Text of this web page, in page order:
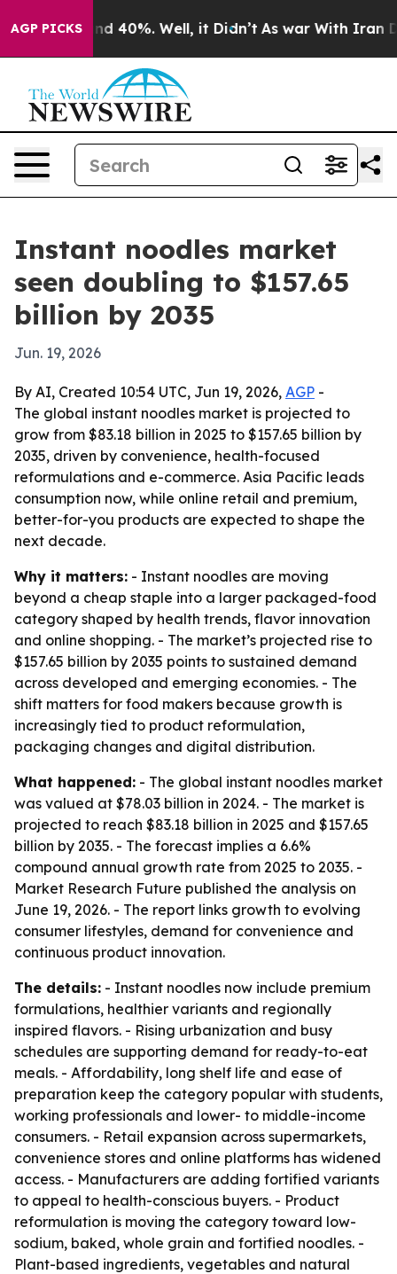
AGP PICKS
Around 40%. Well, it Didn’t As war With Iran
Instant noodles market
seen doubling to $157.65
billion by 2035
Jun. 19, 2026
By AI, Created 10:54 UTC, Jun 19, 2026, AGP -
The global instant noodles market is projected to
grow from $83.18 billion in 2025 to $157.65 billion by
2035, driven by convenience, health-focused
reformulations and e-commerce. Asia Pacific leads
consumption now, while online retail and premium,
better-for-you products are expected to shape the
next decade.
Why it matters: - Instant noodles are moving
beyond a cheap staple into a larger packaged-food
category shaped by health trends, flavor innovation
and online shopping. - The market’s projected rise to
$157.65 billion by 2035 points to sustained demand
across developed and emerging economies. - The
shift matters for food makers because growth is
increasingly tied to product reformulation,
packaging changes and digital distribution.
What happened: - The global instant noodles market
was valued at $78.03 billion in 2024. - The market is
projected to reach $83.18 billion in 2025 and $157.65
billion by 2035. - The forecast implies a 6.6%
compound annual growth rate from 2025 to 2035. -
Market Research Future published the analysis on
June 19, 2026. - The report links growth to evolving
consumer lifestyles, demand for convenience and
continuous product innovation.
The details: - Instant noodles now include premium
formulations, healthier variants and regionally
inspired flavors. - Rising urbanization and busy
schedules are supporting demand for ready-to-eat
meals. - Affordability, long shelf life and ease of
preparation keep the category popular with students,
working professionals and lower- to middle-income
consumers. - Retail expansion across supermarkets,
convenience stores and online platforms has widened
access. - Manufacturers are adding fortified variants
to appeal to health-conscious buyers. - Product
reformulation is moving the category toward low-
sodium, baked, whole grain and fortified noodles. -
Plant-based ingredients, vegetables and natural